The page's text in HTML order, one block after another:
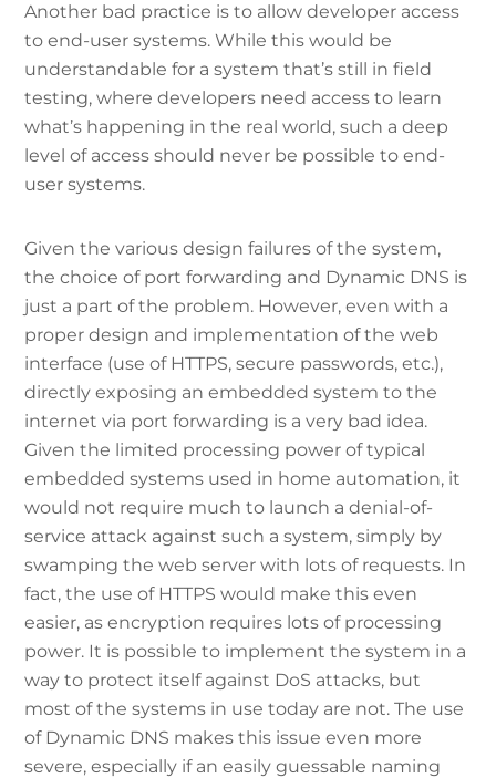
Another bad practice is to allow developer access
to end-user systems. While this would be
understandable for a system that’s still in field
testing, where developers need access to learn
what’s happening in the real world, such a deep
level of access should never be possible to end-
user systems.
Given the various design failures of the system,
the choice of port forwarding and Dynamic DNS is
just a part of the problem. However, even with a
proper design and implementation of the web
interface (use of HTTPS, secure passwords, etc.),
directly exposing an embedded system to the
internet via port forwarding is a very bad idea.
Given the limited processing power of typical
embedded systems used in home automation, it
would not require much to launch a denial-of-
service attack against such a system, simply by
swamping the web server with lots of requests. In
fact, the use of HTTPS would make this even
easier, as encryption requires lots of processing
power. It is possible to implement the system in a
way to protect itself against DoS attacks, but
most of the systems in use today are not. The use
of Dynamic DNS makes this issue even more
severe, especially if an easily guessable naming